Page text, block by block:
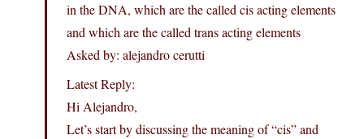
in the DNA, which are the called cis acting elements
and which are the called trans acting elements
Asked by: alejandro cerutti
Latest Reply:
Hi Alejandro,
Let’s start by discussing the meaning of “cis” and